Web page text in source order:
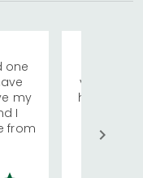
one
my
I
from
visiting
has
We
quite